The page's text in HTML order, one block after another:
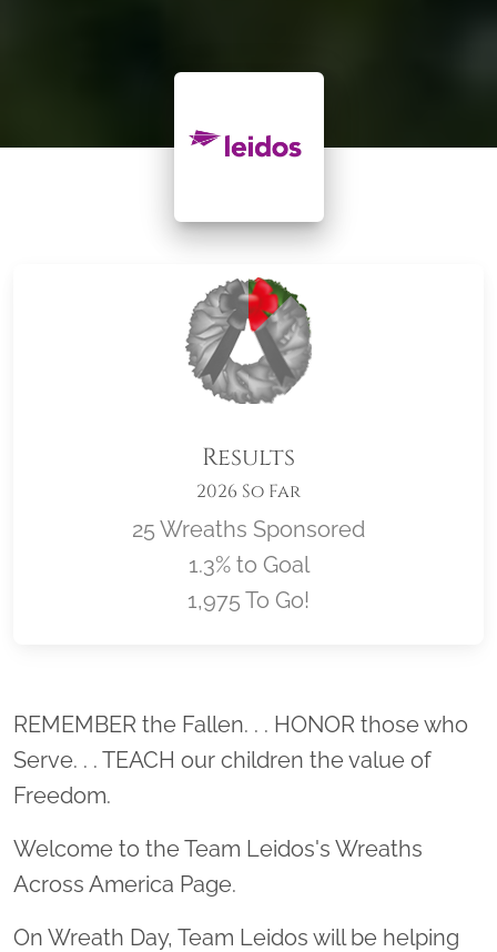
Results
2026 So Far
25 Wreaths Sponsored
1.3% to Goal
1,975 To Go!
Location title
REMEMBER the Fallen. . . HONOR those who
Serve. . . TEACH our children the value of
Freedom.
Welcome to the Team Leidos's Wreaths
Across America Page.
On Wreath Day, Team Leidos will be helping